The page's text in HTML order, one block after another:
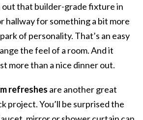
that builder-grade fixture in
hallway for something a bit more
of personality. That’s an easy
the feel of a room. And it
more than a nice dinner out.
refreshes are another great
project. You’ll be surprised the